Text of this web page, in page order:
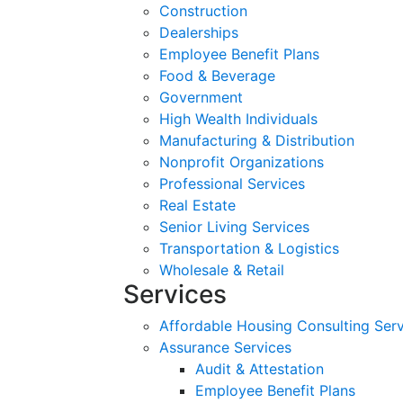
Construction
Dealerships
Employee Benefit Plans
Food & Beverage
Government
High Wealth Individuals
Manufacturing & Distribution
Nonprofit Organizations
Professional Services
Real Estate
Senior Living Services
Transportation & Logistics
Wholesale & Retail
Services
Affordable Housing Consulting
Assurance Services
Audit & Attestation
Employee Benefit Plans